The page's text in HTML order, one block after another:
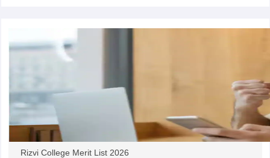
Universities in GujaratPrivate Universities in West-BengalPrivate
Government Colleges in Bhopal
in Allahabad
Sample Papers
Rizvi College Merit List 2026